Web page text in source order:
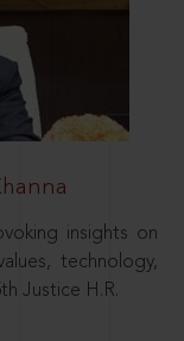
insights on
technology,
Justice H.R.